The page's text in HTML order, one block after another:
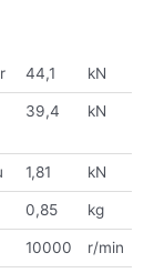
44,1 kN
39,4 kN
1,81 kN
0,85 kg
10000 r/min